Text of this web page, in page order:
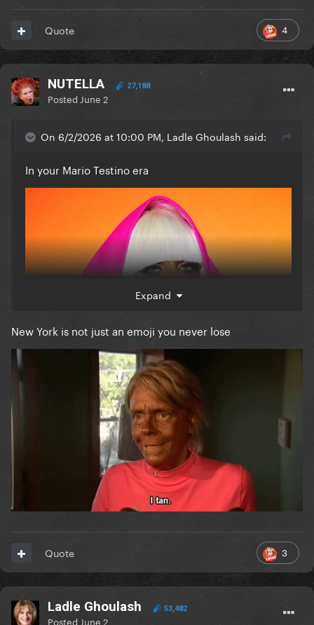
4
Quote
NUTELLA 27,188
Posted June 2
On 6/2/2026 at 10:00 PM, Ladle Ghoulash said:
In your Mario Testino era
Expand
New York is not just an emoji you never lose
3
Quote
Ladle Ghoulash 53,482
Posted June 2